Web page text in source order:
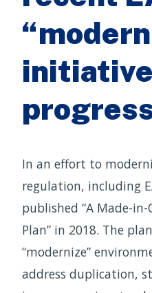
initiative
In an effort to
regulation, including
published “A Made-
Plan” in 2018. The
“modernize”
address duplication,